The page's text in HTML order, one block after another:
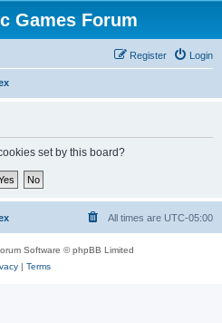
Games Forum
Login
Register
set by this board?
All times are UTC-05:00
Software © phpBB Limited
| Terms